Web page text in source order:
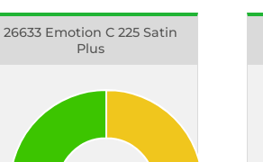
26633 Emotion C 225 Satin
Plus